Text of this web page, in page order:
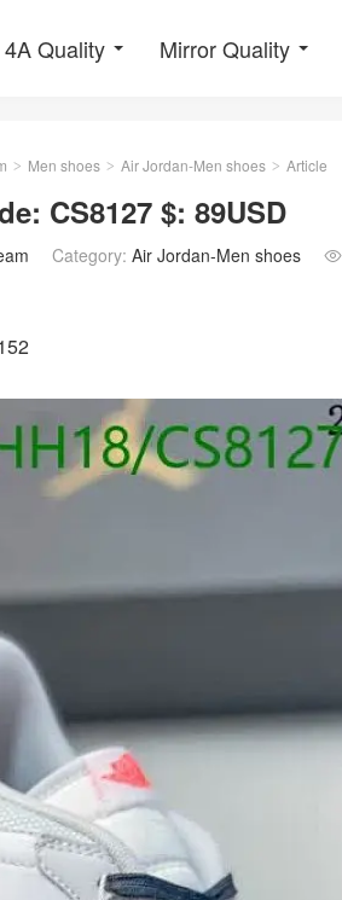
4A Quality Mirror Quality
> Men shoes > Air Jordan-Men shoes > Article
CS8127 $: 89USD
Category: Air Jordan-Men shoes 